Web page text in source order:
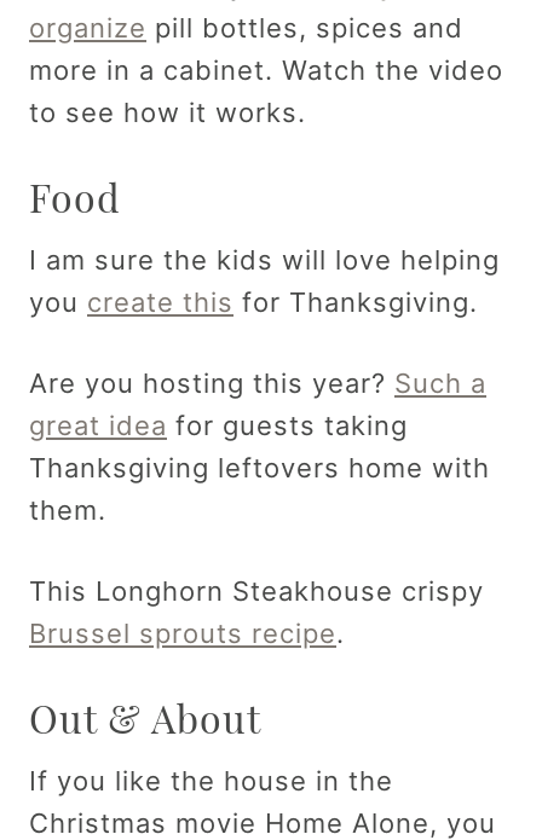
organize pill bottles, spices and
more in a cabinet. Watch the video
to see how it works.
Food
I am sure the kids will love helping
you create this for Thanksgiving.
Are you hosting this year? Such a
great idea for guests taking
Thanksgiving leftovers home with
them.
This Longhorn Steakhouse crispy
Brussel sprouts recipe.
Out & About
If you like the house in the
Christmas movie Home Alone, you